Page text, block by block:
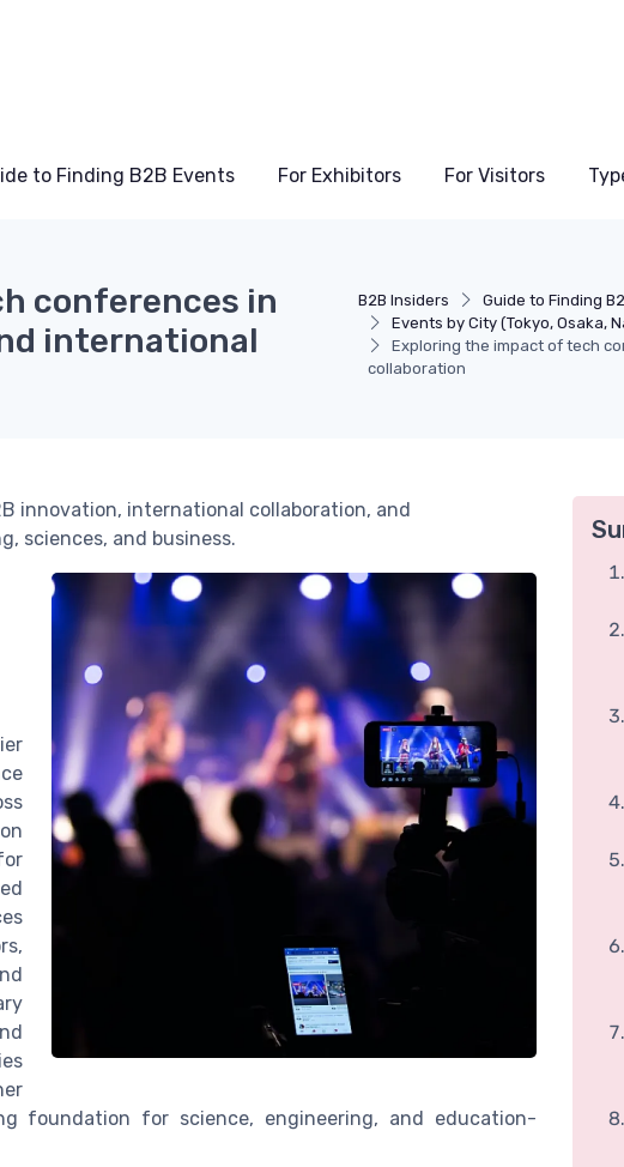
to Finding B2B Events For Exhibitors For Visitors
B2B Insiders
Guide to Finding
Events by City (Tokyo, Osaka,
Exploring the impact of tech
collaboration
conferences in
international
innovation, international collaboration, and
sciences, and business.
foundation for science, engineering, and education-